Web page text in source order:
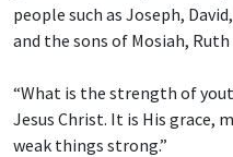
people such as Joseph,
and the sons of Mosiah,
“What is the strength of
Jesus Christ. It is His grace,
weak things strong.”